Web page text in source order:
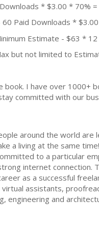
* $3.00 * 70%
Paid Downloads *
Estimate - $63 *
but not limited to
I have over 1000+
committed with our
around the world
a living at the same
to a particular
internet connection.
as a successful
assistants,
engineering and